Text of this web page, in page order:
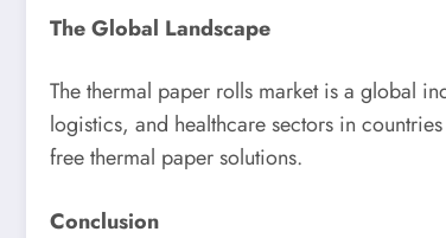
The Global Landscape
The thermal paper rolls market is a global
logistics, and healthcare sectors in
free thermal paper solutions.
Conclusion